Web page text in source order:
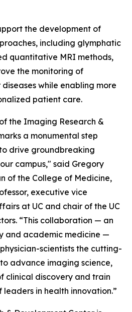
the development of
including glymphatic
quantitative MRI methods,
the monitoring of
while enabling more
patient care.
the Imaging Research &
a monumental step
drive groundbreaking
campus," said Gregory
of the College of Medicine,
executive vice
at UC and chair of the UC
“This collaboration — an
and academic medicine —
scientists the cutting-
advance imaging science,
clinical discovery and train
in health innovation.”